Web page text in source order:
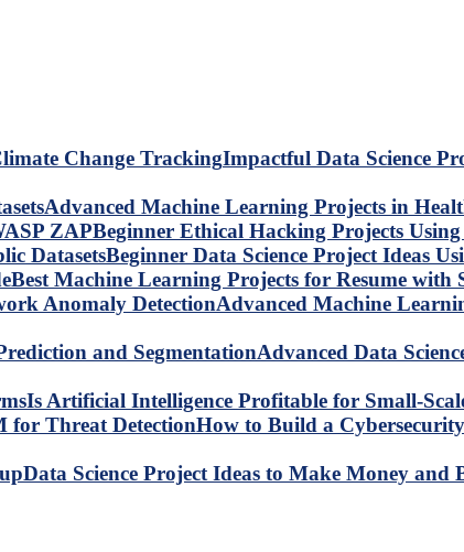
Impactful Data Science
Advanced Machine Learning Projects in
Beginner Ethical Hacking Projects
Beginner Data Science Project Ideas
Best Machine Learning Projects for Resume with
Advanced Machine
Advanced Data
Is Artificial Intelligence Profitable for Small-
How to Build a
Data Science Project Ideas to Make Money and